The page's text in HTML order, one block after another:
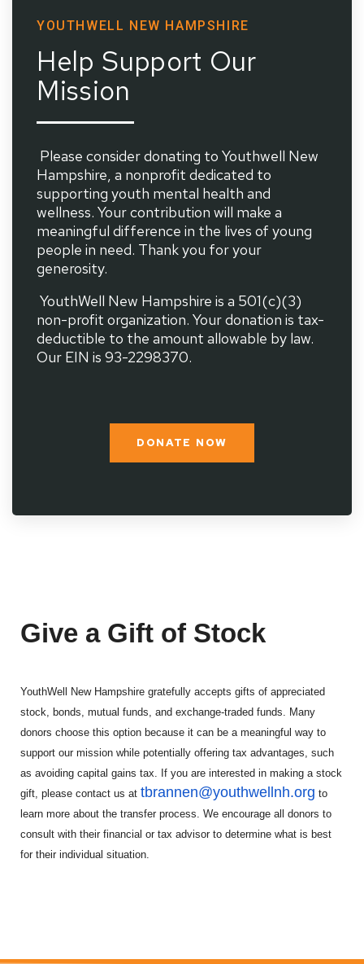
YOUTHWELL NEW HAMPSHIRE
Help Support Our
Mission
Please consider donating to Youthwell New
Hampshire, a nonprofit dedicated to
supporting youth mental health and
wellness. Your contribution will make a
meaningful difference in the lives of young
people in need. Thank you for your
generosity.
YouthWell New Hampshire is a 501(c)(3)
non-profit organization. Your donation is tax-
deductible to the amount allowable by law.
Our EIN is 93-2298370.
DONATE NOW
Give a Gift of Stock
YouthWell New Hampshire gratefully accepts gifts of appreciated
stock, bonds, mutual funds, and exchange-traded funds. Many
donors choose this option because it can be a meaningful way to
support our mission while potentially offering tax advantages, such
as avoiding capital gains tax. If you are interested in making a stock
gift, please contact us at tbrannen@youthwellnh.org to
learn more about the transfer process. We encourage all donors to
consult with their financial or tax advisor to determine what is best
for their individual situation.